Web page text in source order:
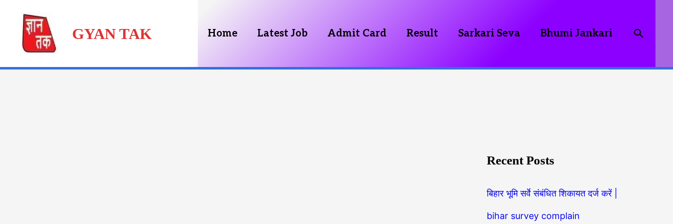
Skip
content
GYAN TAK Home Latest Job Admit Card Result Sarkari Seva Bhumi Jankari
Recent Posts
बिहार भूमि सर्वे संबंधित शिकायत दर्ज करें |
bihar survey complain